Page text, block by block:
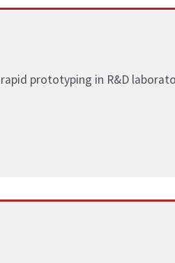
prototyping in R&D